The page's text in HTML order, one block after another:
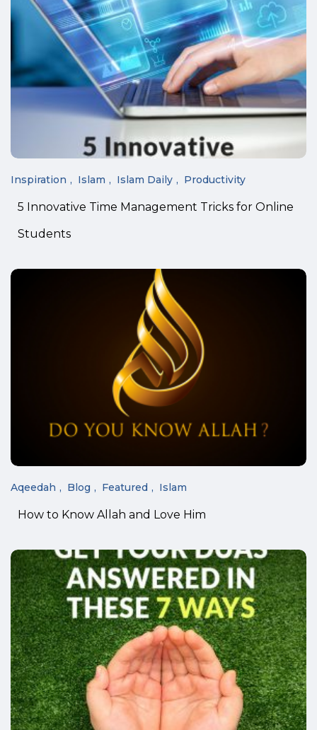
Inspiration Islam Islam Daily Productivity
5 Innovative Time Management Tricks for Online
Students
Aqeedah Blog Featured Islam
How to Know Allah and Love Him